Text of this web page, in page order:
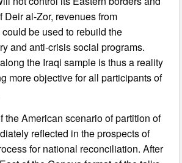
Deir al-Zor, revenues from
be used to rebuild the
and anti-crisis social programs.
the Iraqi sample is thus a reality
more objective for all participants of
the American scenario of partition of
reflected in the prospects of
for national reconciliation. After